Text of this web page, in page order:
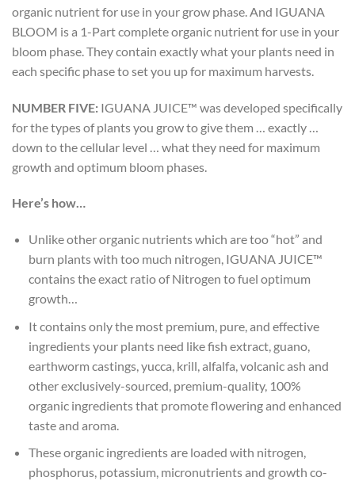
organic nutrient for use in your grow phase. And IGUANA
BLOOM is a 1-Part complete organic nutrient for use in your
bloom phase. They contain exactly what your plants need in
each specific phase to set you up for maximum harvests.
NUMBER FIVE: IGUANA JUICE™ was developed specifically
for the types of plants you grow to give them … exactly …
down to the cellular level … what they need for maximum
growth and optimum bloom phases.
Here’s how…
Unlike other organic nutrients which are too “hot” and
burn plants with too much nitrogen, IGUANA JUICE™
contains the exact ratio of Nitrogen to fuel optimum
growth…
It contains only the most premium, pure, and effective
ingredients your plants need like fish extract, guano,
earthworm castings, yucca, krill, alfalfa, volcanic ash and
other exclusively-sourced, premium-quality, 100%
organic ingredients that promote flowering and enhanced
taste and aroma.
These organic ingredients are loaded with nitrogen,
phosphorus, potassium, micronutrients and growth co-